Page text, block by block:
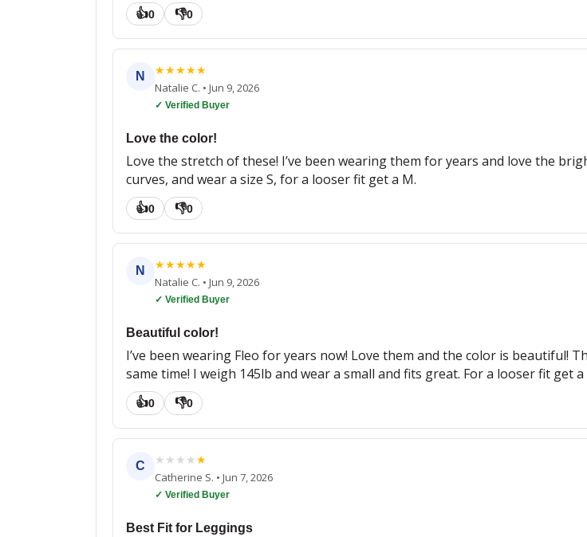
👍0 👎0
N ★★★★★
Natalie C. • Jun 9, 2026
✓ Verified Buyer
Love the color!
Love the stretch of these! I’ve been wearing them for years and love the
curves, and wear a size S, for a looser fit get a M.
👍0 👎0
N ★★★★★
Natalie C. • Jun 9, 2026
✓ Verified Buyer
Beautiful color!
I’ve been wearing Fleo for years now! Love them and the color is beautiful!
same time! I weigh 145lb and wear a small and fits great. For a looser fit get a
👍0 👎0
C ★ ★ ★ ★★
Catherine S. • Jun 7, 2026
✓ Verified Buyer
Best Fit for Leggings